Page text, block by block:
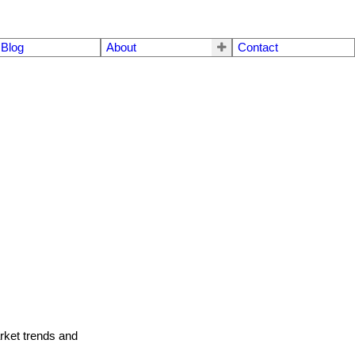
Blog About Contact
trends and